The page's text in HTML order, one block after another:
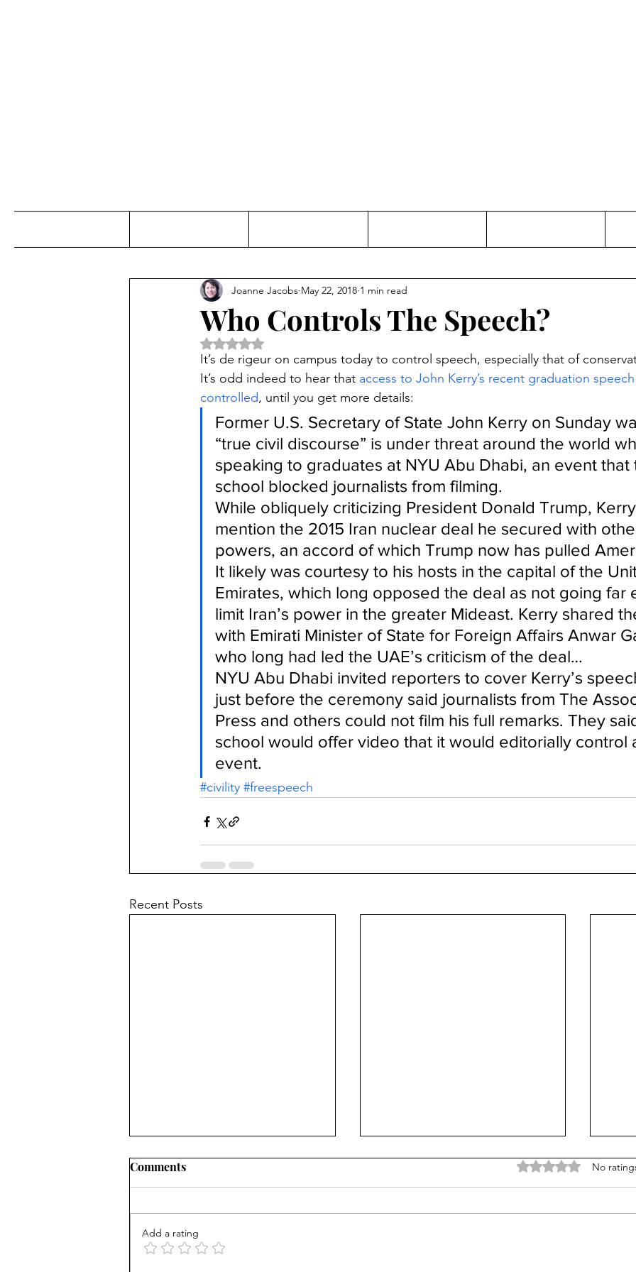
Who Controls The Speech?
Joanne Jacobs May 22, 2018 1 min read
Rated NaN out of 5 stars.
It’s de rigeur on campus today to control speech, especially that of
It’s odd indeed to hear that access to John Kerry’s recent graduation
controlled, until you get more details:
Former U.S. Secretary of State John Kerry on Sunday
“true civil discourse” is under threat around the world
speaking to graduates at NYU Abu Dhabi, an event that
school blocked journalists from filming.
While obliquely criticizing President Donald Trump,
mention the 2015 Iran nuclear deal he secured with
powers, an accord of which Trump now has pulled
It likely was courtesy to his hosts in the capital of the
Emirates, which long opposed the deal as not going far
limit Iran’s power in the greater Mideast. Kerry shared
with Emirati Minister of State for Foreign Affairs Anwar
who long had led the UAE’s criticism of the deal…
NYU Abu Dhabi invited reporters to cover Kerry’s
just before the ceremony said journalists from The
Press and others could not film his full remarks. They
school would offer video that it would editorially control
event.
#civility #freespeech
Recent Posts
Comments Rated 0 out of 5
No
Add a rating